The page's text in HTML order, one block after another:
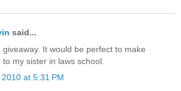
said...
It would be perfect to make
my sister in laws school.
at 5:31 PM